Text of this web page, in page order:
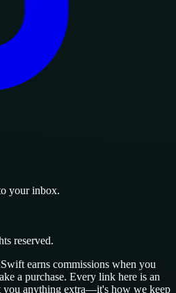
your inbox.
reserved.
earns commissions when you
a purchase. Every link here is an
you anything extra—it's how we keep